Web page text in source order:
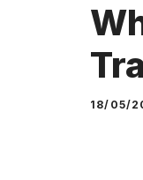
18/05/